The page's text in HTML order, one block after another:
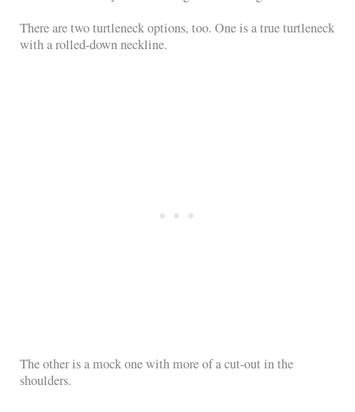
There are two turtleneck options, too. One is a true turtleneck
with a rolled-down neckline.
The other is a mock one with more of a cut-out in the
shoulders.